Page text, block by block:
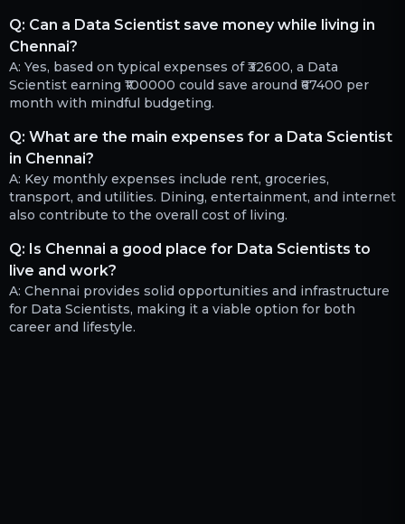
Q: Can a Data Scientist save money while living in
Chennai?
A: Yes, based on typical expenses of ₹32600, a Data
Scientist earning ₹100000 could save around ₹67400 per
month with mindful budgeting.
Q: What are the main expenses for a Data Scientist
in Chennai?
A: Key monthly expenses include rent, groceries,
transport, and utilities. Dining, entertainment, and internet
also contribute to the overall cost of living.
Q: Is Chennai a good place for Data Scientists to
live and work?
A: Chennai provides solid opportunities and infrastructure
for Data Scientists, making it a viable option for both
career and lifestyle.